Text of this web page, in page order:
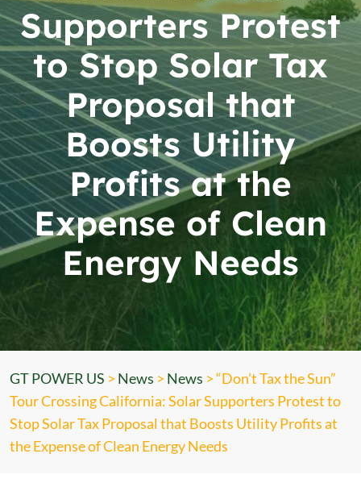
Supporters Protest
to Stop Solar Tax
Proposal that
Boosts Utility
Profits at the
Expense of Clean
Energy Needs
GT POWER US > News > News >“Don’t Tax the Sun”
Tour Crossing California: Solar Supporters Protest to
Stop Solar Tax Proposal that Boosts Utility Profits at
the Expense of Clean Energy Needs